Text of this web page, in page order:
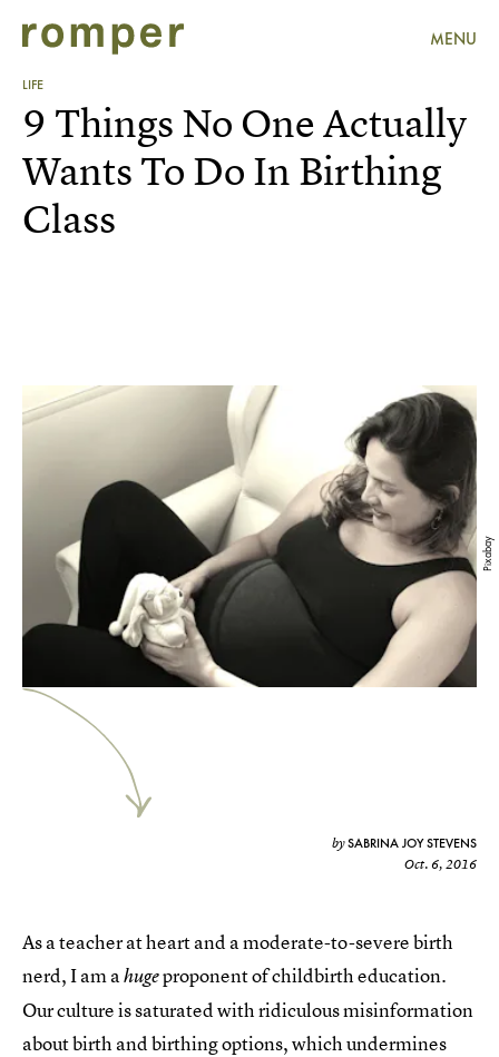
MENU
LIFE
Pixabay
9 Things No One Actually
Wants To Do In Birthing
Class
bySABRINA JOY STEVENS
Oct. 6, 2016
As a teacher at heart and a moderate-to-severe birth
nerd, I am ahugeproponent of childbirth education.
Our culture is saturated with ridiculous misinformation
about birth and birthing options, which undermines